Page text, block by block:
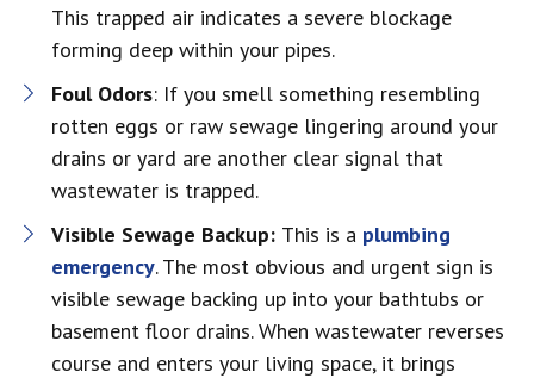
This trapped air indicates a severe blockage
forming deep within your pipes.
Foul Odors: If you smell something resembling
rotten eggs or raw sewage lingering around your
drains or yard are another clear signal that
wastewater is trapped.
Visible Sewage Backup: This is a plumbing
emergency. The most obvious and urgent sign is
visible sewage backing up into your bathtubs or
basement floor drains. When wastewater reverses
course and enters your living space, it brings